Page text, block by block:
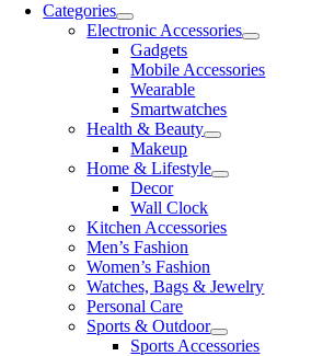
Categories
Electronic Accessories
Gadgets
Mobile Accessories
Wearable
Smartwatches
Health & Beauty
Makeup
Home & Lifestyle
Decor
Wall Clock
Kitchen Accessories
Men’s Fashion
Women’s Fashion
Watches, Bags & Jewelry
Personal Care
Sports & Outdoor
Sports Accessories